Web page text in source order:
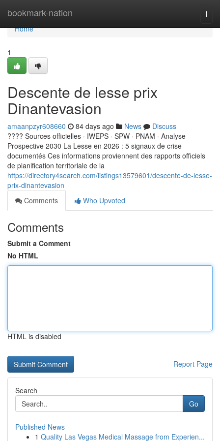
bookmark-nation
Home
Home
1
Descente de lesse prix
Dinantevasion
amaanpzyr608660 84 days ago News
Discuss
???? Sources officielles · IWEPS · SPW · PNAM · Analyse
Prospective 2030 La Lesse en 2026 : 5 signaux de crise
documentés Ces informations proviennent des rapports officiels
de planification territoriale de la
https://directory4search.com/listings13579601/descente-de-lesse-
prix-dinantevasion
Comments
Who Upvoted
Comments
Submit a Comment
No HTML
HTML is disabled
Report Page
Search
Go
Published News
1 Quality Las Vegas Medical Massage from Experien...